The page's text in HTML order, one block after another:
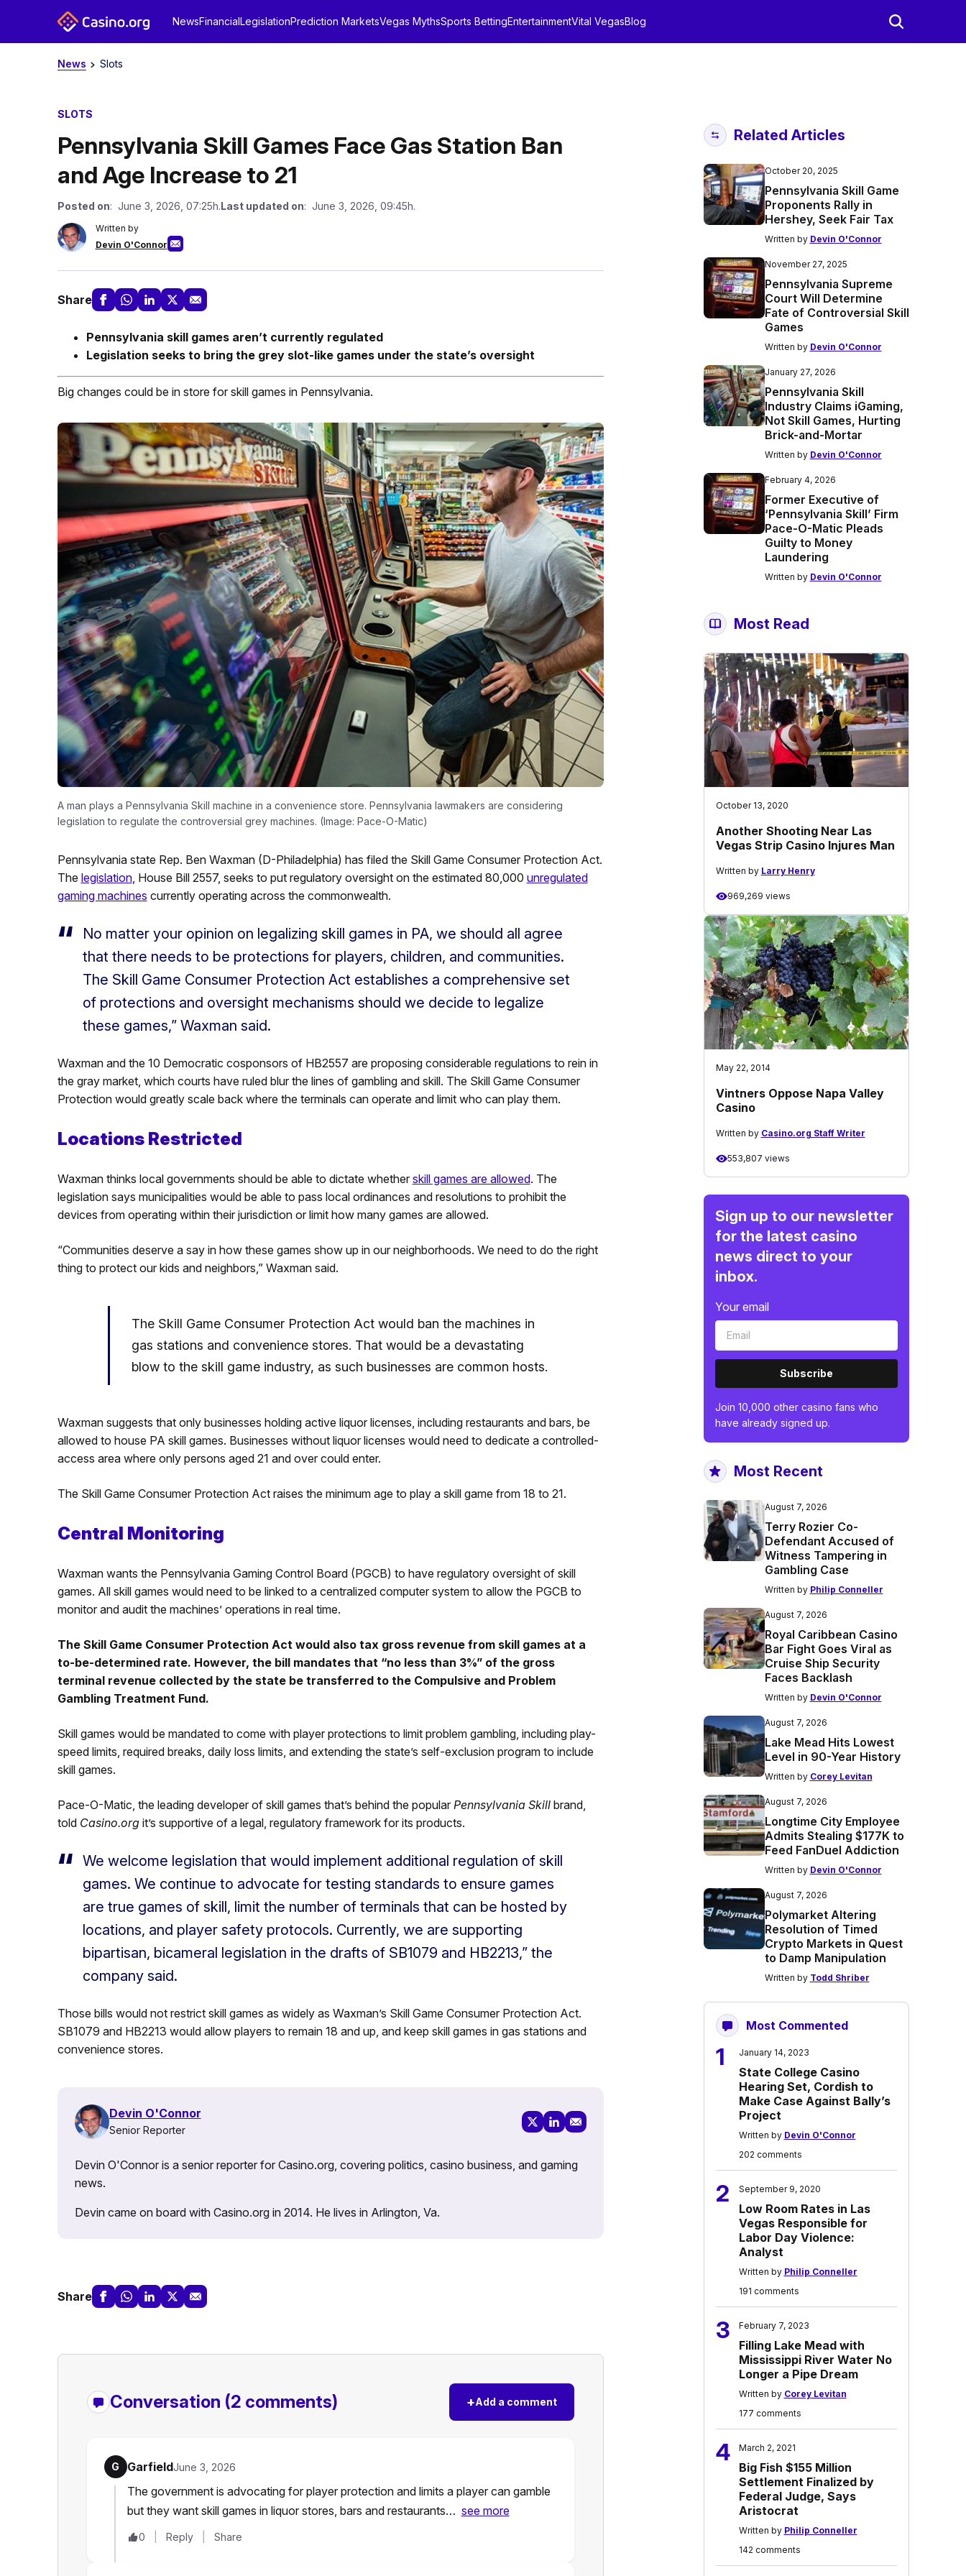
NewsFinancialLegislationPrediction MarketsVegas MythsSports BettingEntertainmentVital VegasBlog
News Slots
SLOTS
Pennsylvania Skill Games Face Gas Station Ban
and Age Increase to 21
Posted on: June 3, 2026, 07:25h.Last updated on: June 3, 2026, 09:45h.
Written by
Devin O'Connor
Share
Pennsylvania skill games aren’t currently regulated
Legislation seeks to bring the grey slot-like games under the state’s oversight
Big changes could be in store for skill games in Pennsylvania.
A man plays a Pennsylvania Skill machine in a convenience store. Pennsylvania lawmakers are considering
legislation to regulate the controversial grey machines. (Image: Pace-O-Matic)
Pennsylvania state Rep. Ben Waxman (D-Philadelphia) has filed the Skill Game Consumer Protection Act.
The legislation, House Bill 2557, seeks to put regulatory oversight on the estimated 80,000 unregulated
gaming machines currently operating across the commonwealth.
No matter your opinion on legalizing skill games in PA, we should all agree
that there needs to be protections for players, children, and communities.
The Skill Game Consumer Protection Act establishes a comprehensive set
of protections and oversight mechanisms should we decide to legalize
these games,” Waxman said.
Waxman and the 10 Democratic cosponsors of HB2557 are proposing considerable regulations to rein in
the gray market, which courts have ruled blur the lines of gambling and skill. The Skill Game Consumer
Protection would greatly scale back where the terminals can operate and limit who can play them.
Locations Restricted
Waxman thinks local governments should be able to dictate whether skill games are allowed. The
legislation says municipalities would be able to pass local ordinances and resolutions to prohibit the
devices from operating within their jurisdiction or limit how many games are allowed.
“Communities deserve a say in how these games show up in our neighborhoods. We need to do the right
thing to protect our kids and neighbors,” Waxman said.
The Skill Game Consumer Protection Act would ban the machines in
gas stations and convenience stores. That would be a devastating
blow to the skill game industry, as such businesses are common hosts.
Waxman suggests that only businesses holding active liquor licenses, including restaurants and bars, be
allowed to house PA skill games. Businesses without liquor licenses would need to dedicate a controlled-
access area where only persons aged 21 and over could enter.
The Skill Game Consumer Protection Act raises the minimum age to play a skill game from 18 to 21.
Central Monitoring
Waxman wants the Pennsylvania Gaming Control Board (PGCB) to have regulatory oversight of skill
games. All skill games would need to be linked to a centralized computer system to allow the PGCB to
monitor and audit the machines’ operations in real time.
The Skill Game Consumer Protection Act would also tax gross revenue from skill games at a
to-be-determined rate. However, the bill mandates that “no less than 3%” of the gross
terminal revenue collected by the state be transferred to the Compulsive and Problem
Gambling Treatment Fund.
Skill games would be mandated to come with player protections to limit problem gambling, including play-
speed limits, required breaks, daily loss limits, and extending the state’s self-exclusion program to include
skill games.
Pace-O-Matic, the leading developer of skill games that’s behind the popular Pennsylvania Skillbrand,
told Casino.org it’s supportive of a legal, regulatory framework for its products.
We welcome legislation that would implement additional regulation of skill
games. We continue to advocate for testing standards to ensure games
are true games of skill, limit the number of terminals that can be hosted by
locations, and player safety protocols. Currently, we are supporting
bipartisan, bicameral legislation in the drafts of SB1079 and HB2213,” the
company said.
Those bills would not restrict skill games as widely as Waxman’s Skill Game Consumer Protection Act.
SB1079 and HB2213 would allow players to remain 18 and up, and keep skill games in gas stations and
convenience stores.
Devin O'Connor
Senior Reporter
Devin O'Connor is a senior reporter for Casino.org, covering politics, casino business, and gaming
news.
Devin came on board with Casino.org in 2014. He lives in Arlington, Va.
Share
Conversation (2 comments) +Add a comment
G GarfieldJune 3, 2026
The government is advocating for player protection and limits a player can gamble
but they want skill games in liquor stores, bars and restaurants… see more
0 Reply Share
Related Articles
October 20, 2025
Pennsylvania Skill Game
Proponents Rally in
Hershey, Seek Fair Tax
Written by Devin O'Connor
November 27, 2025
Pennsylvania Supreme
Court Will Determine
Fate of Controversial Skill
Games
Written by Devin O'Connor
January 27, 2026
Pennsylvania Skill
Industry Claims iGaming,
Not Skill Games, Hurting
Brick-and-Mortar
Written by Devin O'Connor
February 4, 2026
Former Executive of
‘Pennsylvania Skill’ Firm
Pace-O-Matic Pleads
Guilty to Money
Laundering
Written by Devin O'Connor
Most Read
October 13, 2020
Another Shooting Near Las
Vegas Strip Casino Injures Man
Written by Larry Henry
969,269 views
May 22, 2014
Vintners Oppose Napa Valley
Casino
Written by Casino.org Staff Writer
553,807 views
Sign up to our newsletter
for the latest casino
news direct to your
inbox.
Your email
Subscribe
Join 10,000 other casino fans who
have already signed up.
Most Recent
August 7, 2026
Terry Rozier Co-
Defendant Accused of
Witness Tampering in
Gambling Case
Written by Philip Conneller
August 7, 2026
Royal Caribbean Casino
Bar Fight Goes Viral as
Cruise Ship Security
Faces Backlash
Written by Devin O'Connor
August 7, 2026
Lake Mead Hits Lowest
Level in 90-Year History
Written by Corey Levitan
August 7, 2026
Longtime City Employee
Admits Stealing $177K to
Feed FanDuel Addiction
Written by Devin O'Connor
August 7, 2026
Polymarket Altering
Resolution of Timed
Crypto Markets in Quest
to Damp Manipulation
Written by Todd Shriber
Most Commented
1 January 14, 2023
State College Casino
Hearing Set, Cordish to
Make Case Against Bally’s
Project
Written by Devin O'Connor
202 comments
2 September 9, 2020
Low Room Rates in Las
Vegas Responsible for
Labor Day Violence:
Analyst
Written by Philip Conneller
191 comments
3 February 7, 2023
Filling Lake Mead with
Mississippi River Water No
Longer a Pipe Dream
Written by Corey Levitan
177 comments
4 March 2, 2021
Big Fish $155 Million
Settlement Finalized by
Federal Judge, Says
Aristocrat
Written by Philip Conneller
142 comments